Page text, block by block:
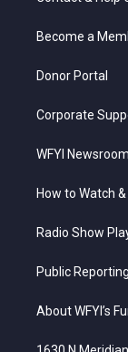
e
g
a
Become a
Donor Portal
Corporate
WFYI
How to Watch
Radio Show
Public Reporting
About WFYI’s